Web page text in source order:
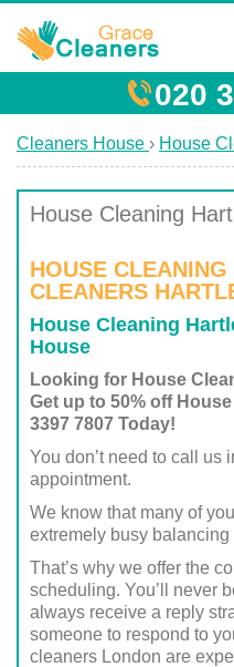
020
Cleaners House › House
House Cleaning
HOUSE CLEANING
CLEANERS
House Cleaning
House
Looking for House
Get up to 50% off
3397 7807 Today!
You don’t need to call us
appointment.
We know that many of
extremely busy
That’s why we offer the
scheduling. You’ll never
always receive a reply
someone to respond to
cleaners London are